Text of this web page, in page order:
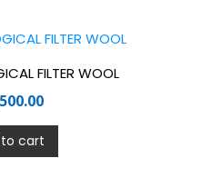
FILTER WOOL
cart